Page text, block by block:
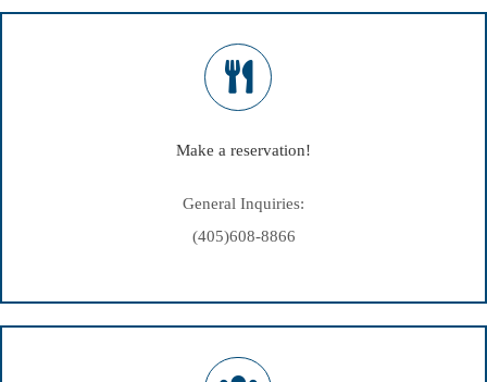
Make a reservation!
General Inquiries:
(405)608-8866